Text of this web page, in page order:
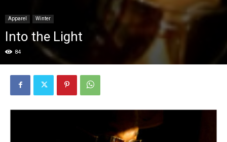
Apparel Winter
Into the Light
84